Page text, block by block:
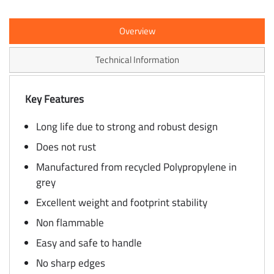
Overview
Technical Information
Key Features
Long life due to strong and robust design
Does not rust
Manufactured from recycled Polypropylene in
grey
Excellent weight and footprint stability
Non flammable
Easy and safe to handle
No sharp edges